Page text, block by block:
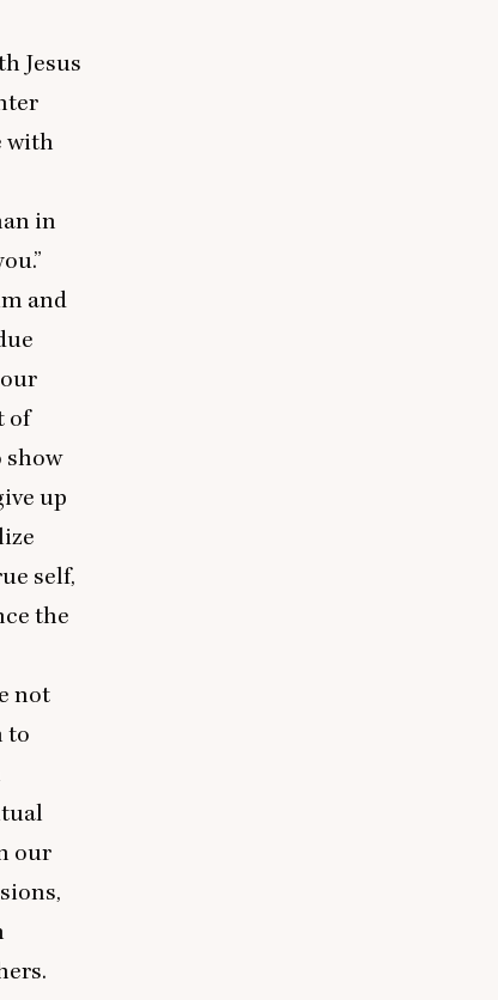
Jesus
with
in
and
of
show
up
self,
the
not
to
our